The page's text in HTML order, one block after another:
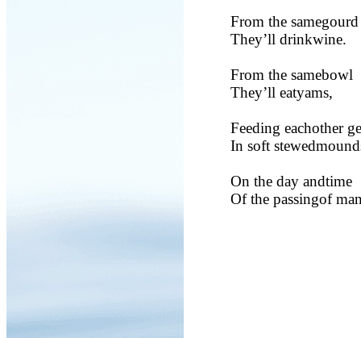
From the samegourd
They’ll drinkwine.
From the samebowl
They’ll eatyams,
Feeding eachother
In soft
On the day andtime
Of the passingof